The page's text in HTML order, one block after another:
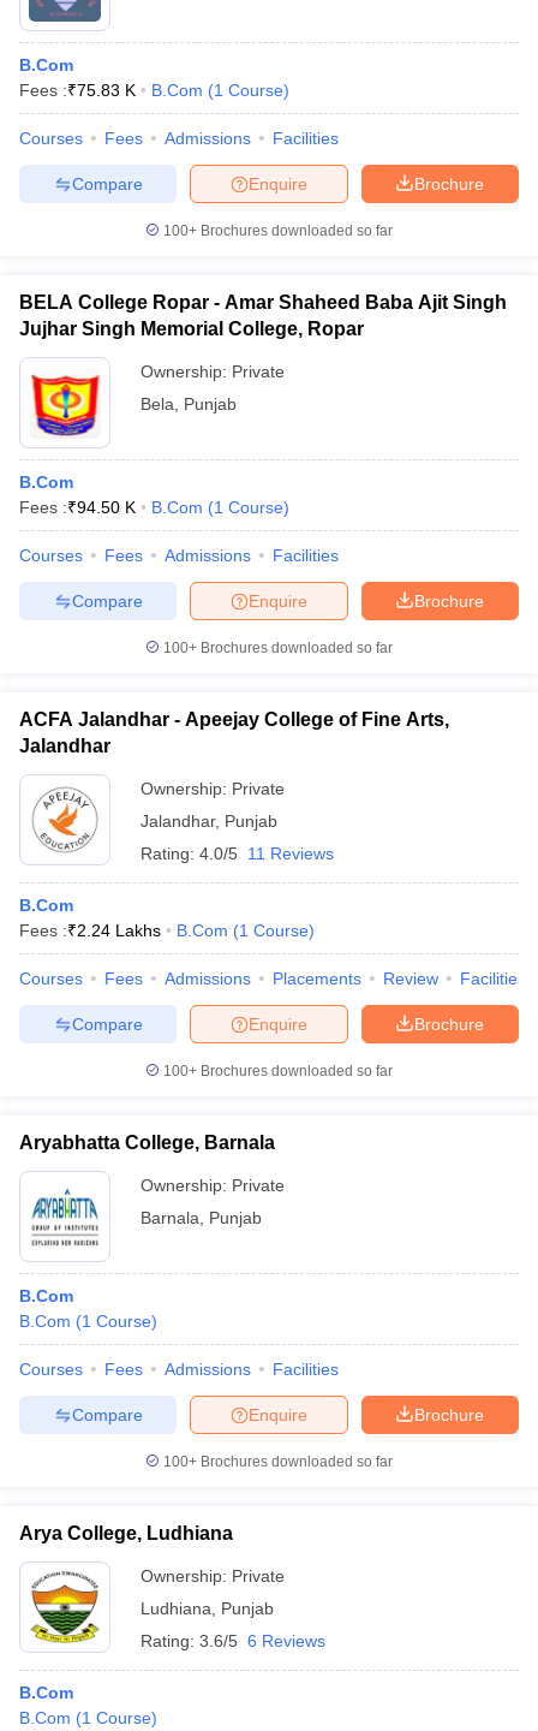
B.Com
Fees :₹75.83 K B.Com (1 Course)
Courses Fees Admissions Facilities
Brochure
Enquire
Compare
100+ Brochures downloaded so far
BELA College Ropar - Amar Shaheed Baba Ajit Singh
Jujhar Singh Memorial College, Ropar
Ownership: Private
Bela
Punjab
B.Com
Fees :₹94.50 K B.Com (1 Course)
Courses Fees Admissions Facilities
Brochure
Enquire
Compare
100+ Brochures downloaded so far
ACFA Jalandhar - Apeejay College of Fine Arts,
Jalandhar
Ownership: Private
Jalandhar, Punjab
Rating: 4.0/5 11 Reviews
B.Com
Fees :₹2.24 Lakhs B.Com (1 Course)
Courses Fees Admissions Placements Review Facilities
Brochure
Enquire
Compare
100+ Brochures downloaded so far
Aryabhatta College, Barnala
Ownership: Private
Barnala
Punjab
B.Com
B.Com (1 Course)
Courses Fees Admissions Facilities
Brochure
Enquire
Compare
100+ Brochures downloaded so far
Arya College, Ludhiana
Ownership: Private
Ludhiana
Punjab
Rating: 3.6/5 6 Reviews
B.Com
B.Com (1 Course)